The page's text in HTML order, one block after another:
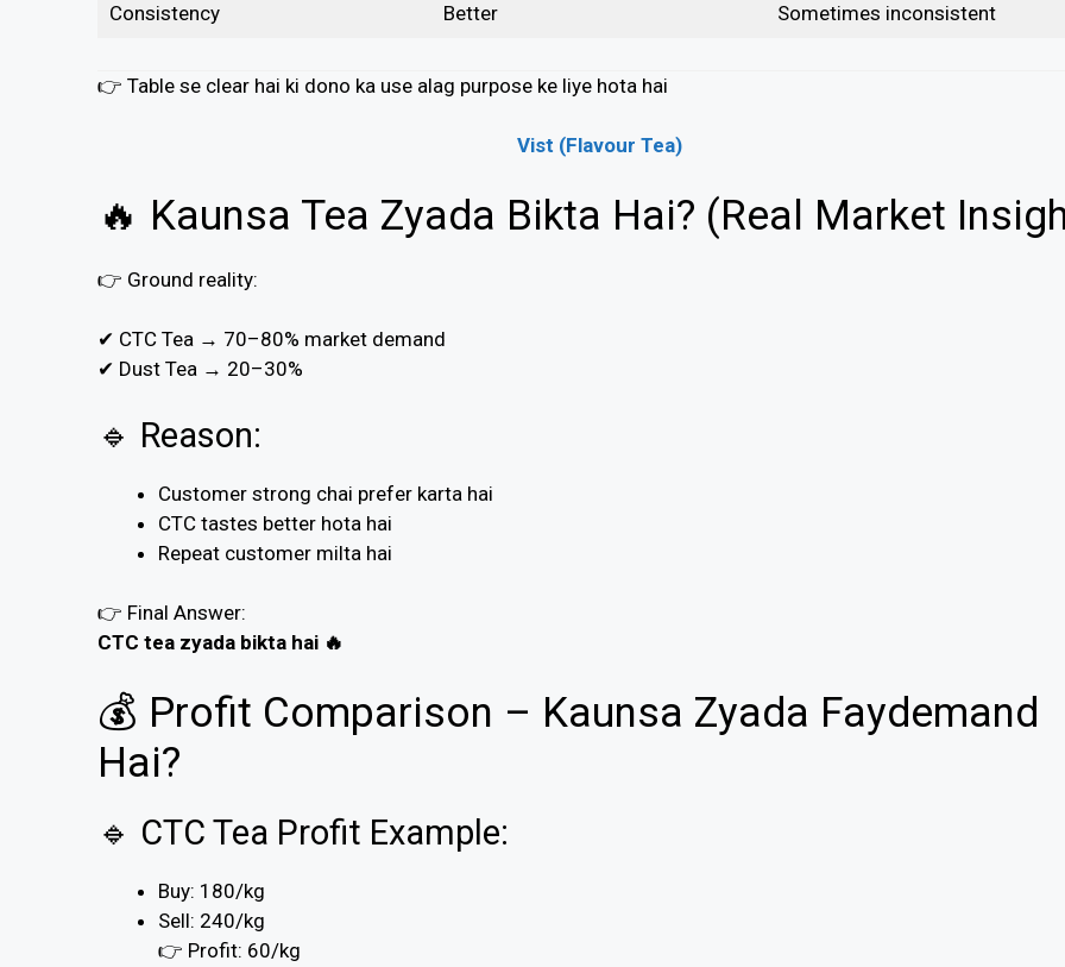
Consistency Better Sometimes inconsistent
👉 Table se clear hai ki dono ka use alag purpose ke liye hota hai
Vist (Flavour Tea)
🔥 Kaunsa Tea Zyada Bikta Hai? (Real Market
👉 Ground reality:
✔ CTC Tea → 70–80% market demand
✔ Dust Tea → 20–30%
🔹 Reason:
Customer strong chai prefer karta hai
CTC tastes better hota hai
Repeat customer milta hai
👉 Final Answer:
CTC tea zyada bikta hai 🔥
💰 Profit Comparison – Kaunsa Zyada Faydemand
Hai?
🔹 CTC Tea Profit Example:
Buy: ₹180/kg
Sell: ₹240/kg
👉 Profit: ₹60/kg